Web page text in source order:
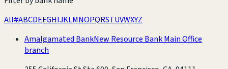
All#ABCDEFGHIJKLMNOPQRSTUVWXYZ
Amalgamated BankNew Resource Bank Main Office
branch